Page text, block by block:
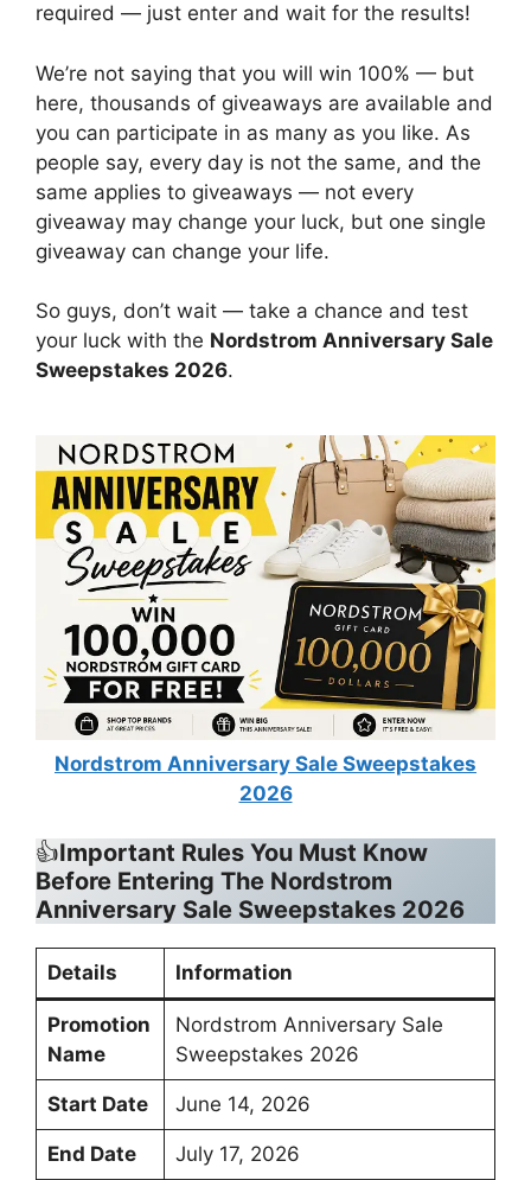
required — just enter and wait for the results!
We’re not saying that you will win 100% — but
here, thousands of giveaways are available and
you can participate in as many as you like. As
people say, every day is not the same, and the
same applies to giveaways — not every
giveaway may change your luck, but one single
giveaway can change your life.
So guys, don’t wait — take a chance and test
your luck with the Nordstrom Anniversary Sale
Sweepstakes 2026.
Nordstrom Anniversary Sale Sweepstakes
2026
👍Important Rules You Must Know
Before Entering The Nordstrom
Anniversary Sale Sweepstakes 2026
Details Information
Promotion
Name
Nordstrom Anniversary Sale
Sweepstakes 2026
Start Date June 14, 2026
End Date July 17, 2026